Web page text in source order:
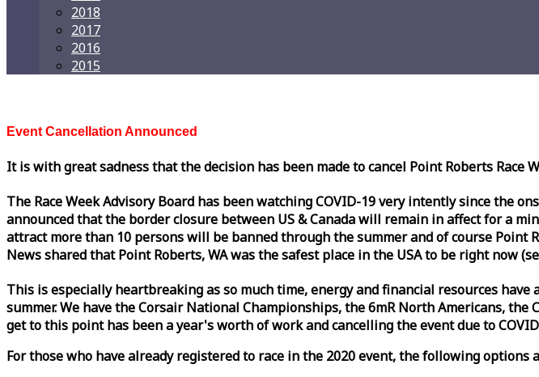
2018
2017
2016
2015
Event Cancellation Announced
It is with great sadness that the decision has been made to cancel Point Roberts Race
The RaceWeekAdvisory Board has been watching COVID-19 very intently since the
announced that the border closure between US & Canada will remain in affect for a
attract more than 10 persons will be banned through the summer and of course Point
News shared that Point Roberts, WA was the safest place in the USA to be right now
This is especially heartbreaking as so much time, energy and financial resources
summer. We have the Corsair National Championships, the 6mR North Americans,
get to this point has been a year's worth of work and cancelling the event due to
For those who have already registered to race in the 2020 event, the following options